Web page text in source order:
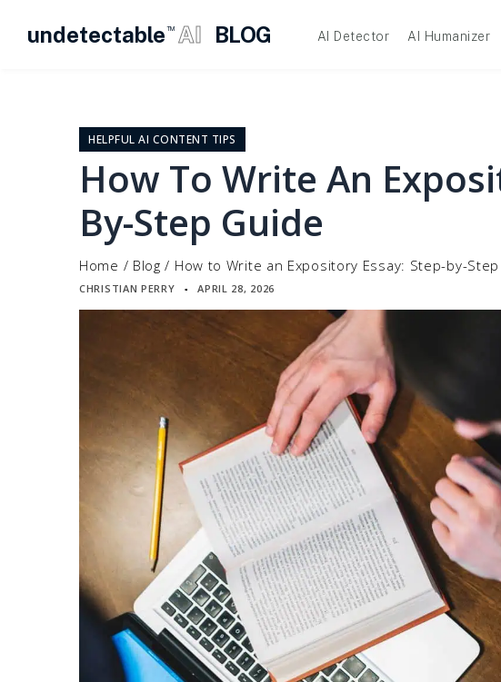
undetectable TM AI BLOG AI Detector AI Humanizer
HELPFUL AI CONTENT TIPS
How To Write An
By-Step Guide
Home / Blog / How to Write an Expository Essay: Step-by-
CHRISTIAN PERRY ▪ APRIL 28, 2026